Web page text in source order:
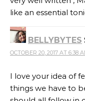
like an essential
BELLYBYTES
OCTOBER 20, 2017 AT 6:38
I love your idea of
things we have to